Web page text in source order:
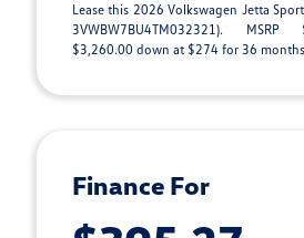
Lease this 2026 Volkswagen Jetta
3VWBW7BU4TM032321).
$3,260.00 down at $274 for 36
Finance For